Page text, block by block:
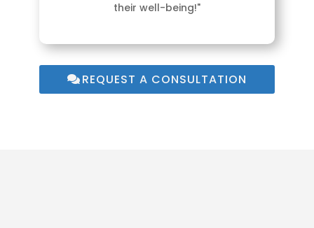
their well-being!"
REQUEST A CONSULTATION